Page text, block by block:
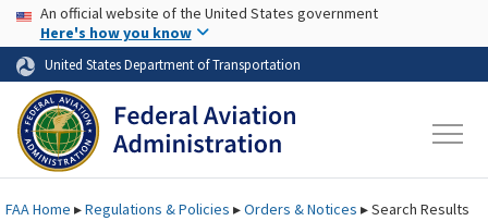
Skip to page content Skip to main content
USA Banner
An official website of the United States government
Here's how you know
United States Department of Transportation
FAAHome ▸Regulations & Policies ▸Orders & Notices ▸Search Results